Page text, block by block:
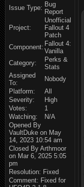
Issue Type: Bug
Report
Project:
Unofficial
Fallout 4
Patch
Component: Fallout 4:
Vanilla
Category:
Perks &
Stats
Assigned
To:
Nobody
Platform:
All
Severity:
High
Votes:
1
Watching:
N/A
Opened By
VaultDuke on May
14, 2023 10:54 am
Closed By Arthmoor
on Mar 6, 2025 5:05
pm
Resolution: Fixed
Comment: Fixed for